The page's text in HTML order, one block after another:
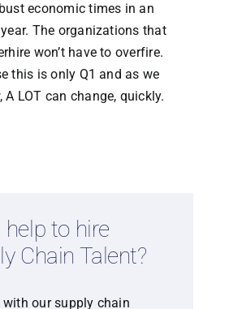
economic times in an
The organizations that
won’t have to overfire.
this is only Q1 and as we
A LOT can change, quickly.
help to hire
Chain Talent?
with our supply chain